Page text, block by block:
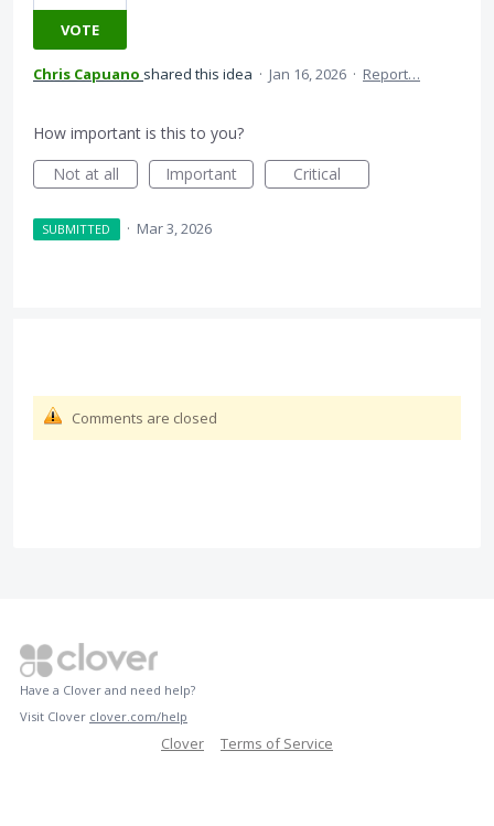
VOTE
Chris Capuano shared this idea · Jan 16, 2026 · Report…
How important is this to you?
Not at all
Important Critical
SUBMITTED · Mar 3, 2026
Comments are closed
Have a Clover and need help?
Visit Clover clover.com/help
Clover Terms of Service